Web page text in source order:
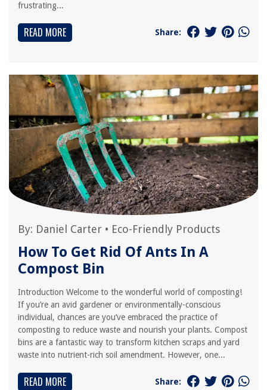
frustrating...
READ MORE Share:
By: Daniel Carter • Eco-Friendly Products
How To Get Rid Of Ants In A
Compost Bin
Introduction Welcome to the wonderful world of composting!
If you’re an avid gardener or environmentally-conscious
individual, chances are you’ve embraced the practice of
composting to reduce waste and nourish your plants. Compost
bins are a fantastic way to transform kitchen scraps and yard
waste into nutrient-rich soil amendment. However, one...
READ MORE Share: